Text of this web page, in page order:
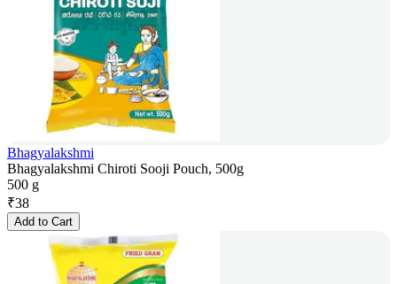
Bhagyalakshmi
Bhagyalakshmi Chiroti Sooji Pouch, 500g
500 g
₹38
Add to Cart